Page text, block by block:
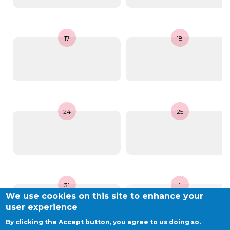
BE52 3101 4777 1809
+32 (0)2 375 94 84
coordination@apeee-bxl1-services.be
17 18
24 25
31 1
We use cookies on this site to enhance your
user experience
By clicking the Accept button, you agree to us doing so.